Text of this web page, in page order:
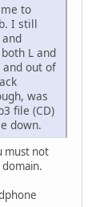
to
I still
L and
and out of
was
file (CD)
down.
must not